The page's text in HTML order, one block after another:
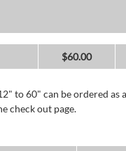
$60.00
to 60" can be ordered as
check out page.